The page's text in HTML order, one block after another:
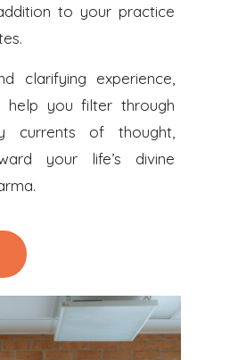
to your practice
clarifying experience,
help you filter through
currents of thought,
your life’s divine